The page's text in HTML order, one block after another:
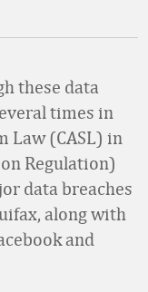
these data
times in
Law (CASL) in
Regulation)
data breaches
along with
and